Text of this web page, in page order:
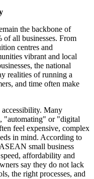
the backbone of
all businesses. From
centres and
vibrant and local
the national
realities of running a
and time often make
Many
"automating" or "digital
feel expensive, complex
in mind. According to
small business
affordability and
say they do not lack
the right processes, and